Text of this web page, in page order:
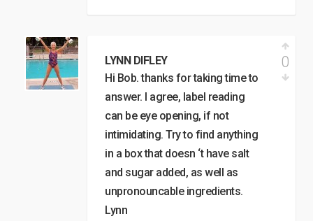
LYNN DIFLEY
Hi Bob. thanks for taking time to
answer. I agree, label reading
can be eye opening, if not
intimidating. Try to find anything
in a box that doesn ‘t have salt
and sugar added, as well as
unpronouncable ingredients.
Lynn
0